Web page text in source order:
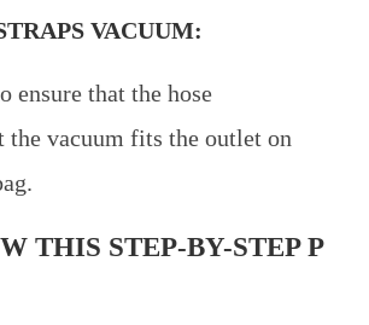
VACUUM:
ensure that the hose
the vacuum fits the outlet on
THIS STEP-BY-STEP P